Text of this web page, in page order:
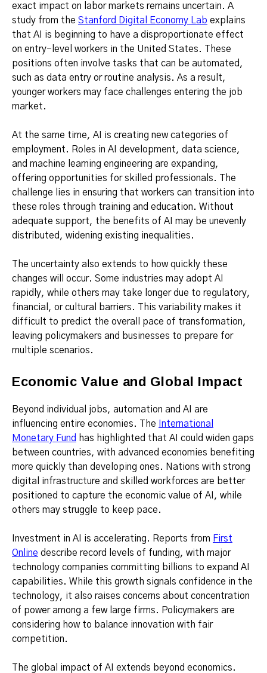
exact impact on labor markets remains uncertain. A
study from the Stanford Digital Economy Lab explains
that AI is beginning to have a disproportionate effect
on entry-level workers in the United States. These
positions often involve tasks that can be automated,
such as data entry or routine analysis. As a result,
younger workers may face challenges entering the job
market.
At the same time, AI is creating new categories of
employment. Roles in AI development, data science,
and machine learning engineering are expanding,
offering opportunities for skilled professionals. The
challenge lies in ensuring that workers can transition into
these roles through training and education. Without
adequate support, the benefits of AI may be unevenly
distributed, widening existing inequalities.
The uncertainty also extends to how quickly these
changes will occur. Some industries may adopt AI
rapidly, while others may take longer due to regulatory,
financial, or cultural barriers. This variability makes it
difficult to predict the overall pace of transformation,
leaving policymakers and businesses to prepare for
multiple scenarios.
Economic Value and Global Impact
Beyond individual jobs, automation and AI are
influencing entire economies. The
International
Monetary Fund has highlighted that AI could widen gaps
between countries, with advanced economies benefiting
more quickly than developing ones. Nations with strong
digital infrastructure and skilled workforces are better
positioned to capture the economic value of AI, while
others may struggle to keep pace.
Investment in AI is accelerating. Reports from First
Online describe record levels of funding, with major
technology companies committing billions to expand AI
capabilities. While this growth signals confidence in the
technology, it also raises concerns about concentration
of power among a few large firms. Policymakers are
considering how to balance innovation with fair
competition.
The global impact of AI extends beyond economics.